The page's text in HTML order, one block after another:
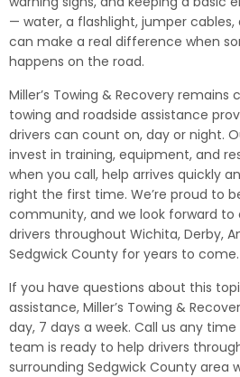
— water, a flashlight, jumper
can make a real difference when
happens on the road.
Miller’s Towing & Recovery
towing and roadside assistance
drivers can count on, day or night.
invest in training, equipment, and
when you call, help arrives quickly
right the first time. We’re proud to
community, and we look forward to
drivers throughout Wichita, Derby,
Sedgwick County for years to come.
If you have questions about this
assistance, Miller’s Towing &
day, 7 days a week. Call us any
team is ready to help drivers
surrounding Sedgwick County area